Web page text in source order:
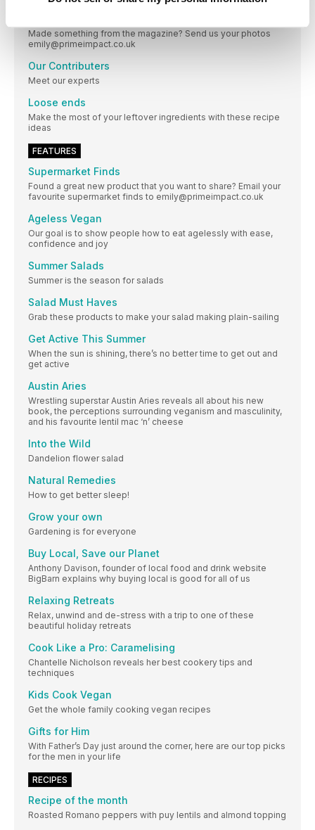
Made something from the magazine? Send us your photos
emily@primeimpact.co.uk
Our Contributers
Meet our experts
Loose ends
Make the most of your leftover ingredients with these recipe
ideas
FEATURES
Supermarket Finds
Found a great new product that you want to share? Email your
favourite supermarket finds to emily@primeimpact.co.uk
Ageless Vegan
Our goal is to show people how to eat agelessly with ease,
confidence and joy
Summer Salads
Summer is the season for salads
Salad Must Haves
Grab these products to make your salad making plain-sailing
Get Active This Summer
When the sun is shining, there’s no better time to get out and
get active
Austin Aries
Wrestling superstar Austin Aries reveals all about his new
book, the perceptions surrounding veganism and masculinity,
and his favourite lentil mac ‘n’ cheese
Into the Wild
Dandelion flower salad
Natural Remedies
How to get better sleep!
Grow your own
Gardening is for everyone
Buy Local, Save our Planet
Anthony Davison, founder of local food and drink website
BigBarn explains why buying local is good for all of us
Relaxing Retreats
Relax, unwind and de-stress with a trip to one of these
beautiful holiday retreats
Cook Like a Pro: Caramelising
Chantelle Nicholson reveals her best cookery tips and
techniques
Kids Cook Vegan
Get the whole family cooking vegan recipes
Gifts for Him
With Father’s Day just around the corner, here are our top picks
for the men in your life
RECIPES
Recipe of the month
Roasted Romano peppers with puy lentils and almond topping